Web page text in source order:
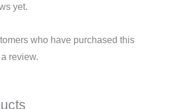
yet.
who have purchased this
review.